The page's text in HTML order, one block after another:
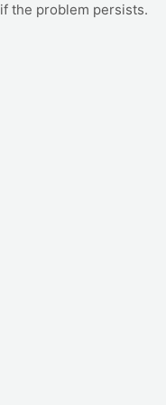
if the problem persists.